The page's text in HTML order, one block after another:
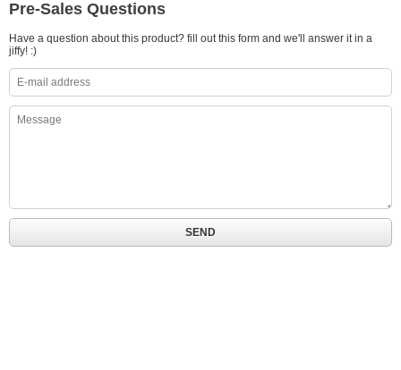
Pre-Sales Questions
Have a question about this product? fill out this form and we'll answer it in a
jiffy! :)